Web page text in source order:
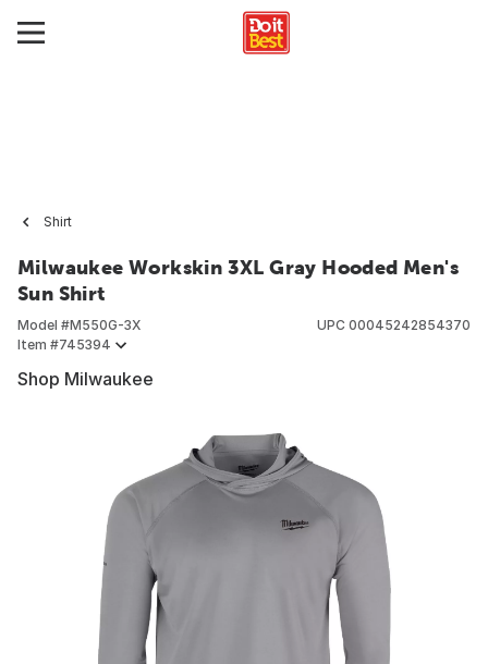
Shirt
Milwaukee Workskin 3XL Gray Hooded Men's
Sun Shirt
Model #M550G-3X
Item #745394
UPC 00045242854370
Shop Milwaukee